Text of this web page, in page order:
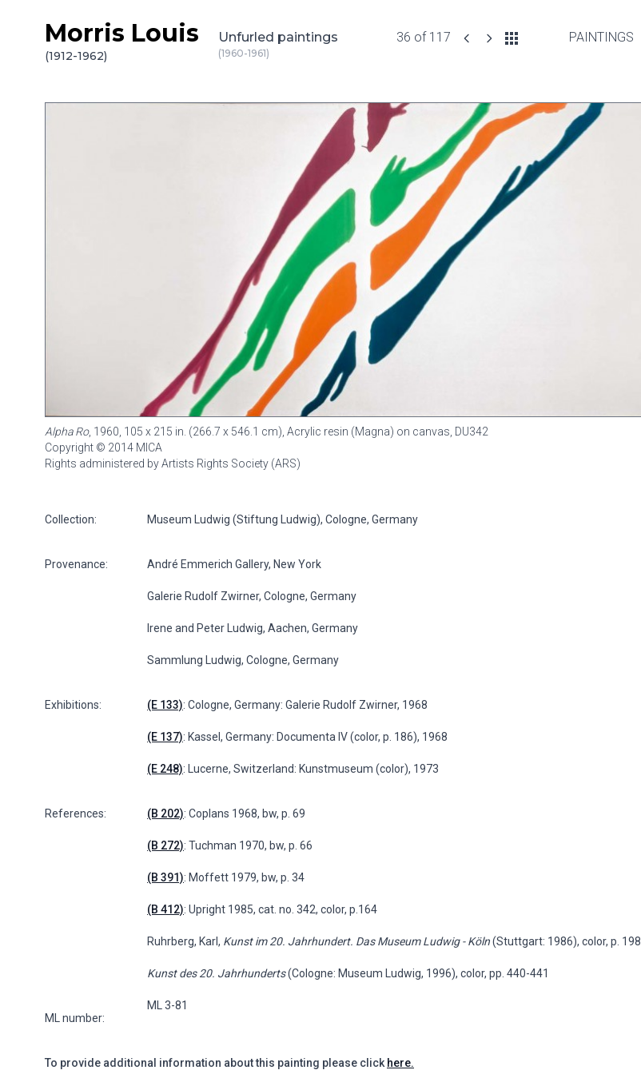
Skip to content
Morris Louis
(1912-1962)
Unfurled paintings
(1960-1961)
36 of 117 PAINTINGS
Alpha Ro, 1960, 105 x 215 in. (266.7 x 546.1 cm), Acrylic resin (Magna) on canvas, DU342
Copyright © 2014 MICA
Rights administered by Artists Rights Society (ARS)
Collection: Museum Ludwig (Stiftung Ludwig), Cologne, Germany
Provenance: André Emmerich Gallery, New York
Galerie Rudolf Zwirner, Cologne, Germany
Irene and Peter Ludwig, Aachen, Germany
Sammlung Ludwig, Cologne, Germany
Exhibitions: (E 133): Cologne, Germany: Galerie Rudolf Zwirner, 1968
(E 137): Kassel, Germany: Documenta IV (color, p. 186), 1968
(E 248): Lucerne, Switzerland: Kunstmuseum (color), 1973
References: (B 202): Coplans 1968, bw, p. 69
(B 272): Tuchman 1970, bw, p. 66
(B 391): Moffett 1979, bw, p. 34
(B 412): Upright 1985, cat. no. 342, color, p.164
Ruhrberg, Karl, Kunst im 20. Jahrhundert. Das Museum Ludwig - Köln(Stuttgart: 1986), color, p. 198
Kunst des 20. Jahrhunderts(Cologne: Museum Ludwig, 1996), color, pp. 440-441
ML number:
ML 3-81
To provide additional information about this painting please click here.